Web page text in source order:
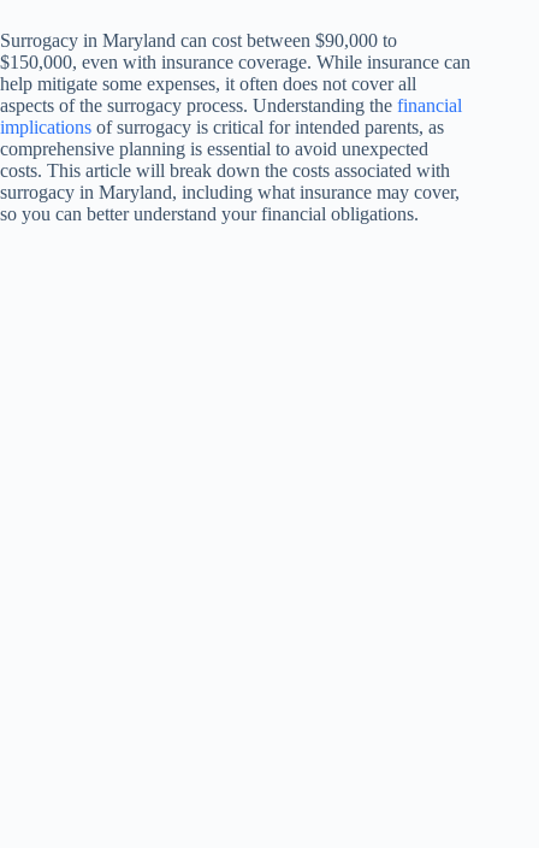
Surrogacy in Maryland can cost between $90,000 to
$150,000, even with insurance coverage. While insurance can
help mitigate some expenses, it often does not cover all
aspects of the surrogacy process. Understanding the financial
implications of surrogacy is critical for intended parents, as
comprehensive planning is essential to avoid unexpected
costs. This article will break down the costs associated with
surrogacy in Maryland, including what insurance may cover,
so you can better understand your financial obligations.